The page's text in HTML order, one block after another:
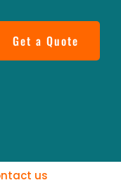
Get a Quote
us